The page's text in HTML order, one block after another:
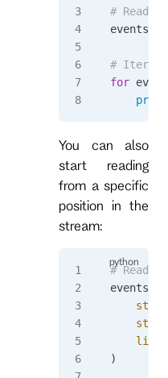
# Read
events
# Iterate
for
    print
You can also
start reading
from a specific
position in the
stream:
# Read
events
    limit
)